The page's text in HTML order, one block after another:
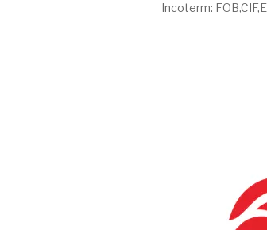
Incoterm: